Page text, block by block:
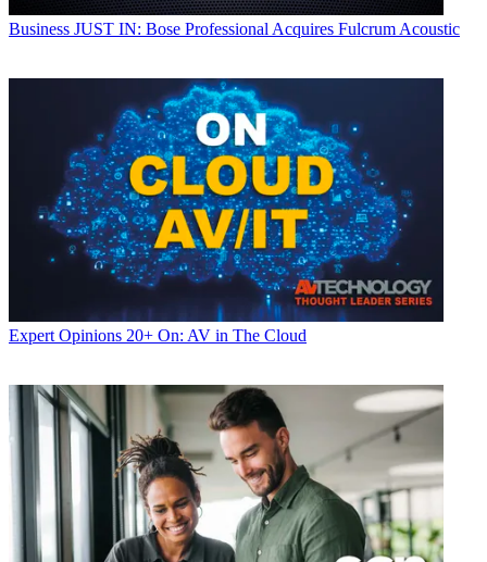
Business JUST IN: Bose Professional Acquires Fulcrum Acoustic
Expert Opinions 20+ On: AV in The Cloud